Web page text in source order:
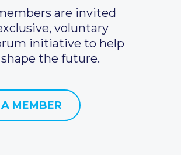
are invited
voluntary
initiative to help
the future.
MEMBER